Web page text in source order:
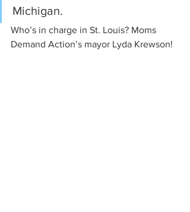
Michigan.
Who’s in charge in St. Louis? Moms
Demand Action’s mayor Lyda Krewson!